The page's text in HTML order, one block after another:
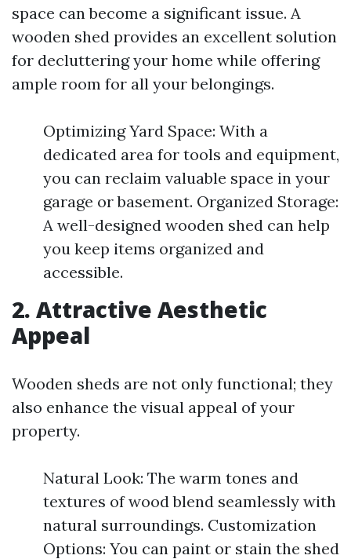
space can become a significant issue. A
wooden shed provides an excellent solution
for decluttering your home while offering
ample room for all your belongings.
Optimizing Yard Space: With a
dedicated area for tools and equipment,
you can reclaim valuable space in your
garage or basement. Organized Storage:
A well-designed wooden shed can help
you keep items organized and
accessible.
2. Attractive Aesthetic
Appeal
Wooden sheds are not only functional; they
also enhance the visual appeal of your
property.
Natural Look: The warm tones and
textures of wood blend seamlessly with
natural surroundings. Customization
Options: You can paint or stain the shed